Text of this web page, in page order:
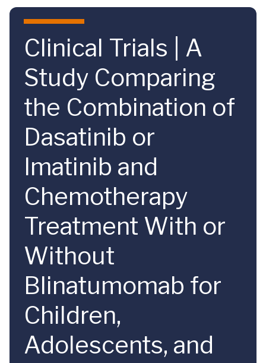
Skip to main content
Clinical Trials | A
Study Comparing
the Combination of
Dasatinib or
Imatinib and
Chemotherapy
Treatment With or
Without
Blinatumomab for
Children,
Adolescents, and